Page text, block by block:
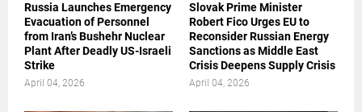
Russia Launches Emergency
Evacuation of Personnel
from Iran’s Bushehr Nuclear
Plant After Deadly US-Israeli
Strike
April 04, 2026
Slovak Prime Minister
Robert Fico Urges EU to
Reconsider Russian Energy
Sanctions as Middle East
Crisis Deepens Supply Crisis
April 04, 2026